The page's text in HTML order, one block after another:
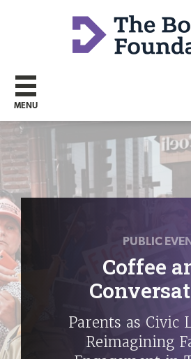
MENU
PUBLIC
Coffee
Parents as Civic
Reimagining